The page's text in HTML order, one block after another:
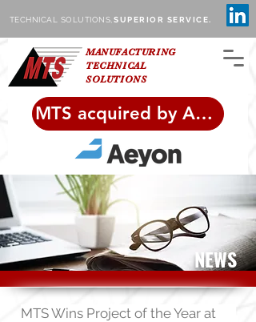
TECHNICAL SOLUTIONS, SUPERIOR SERVICE.
MANUFACTURING
TECHNICAL
SOLUTIONS
MTS acquired by Aeyon!
NEWS
MTS Wins Project of the Year at